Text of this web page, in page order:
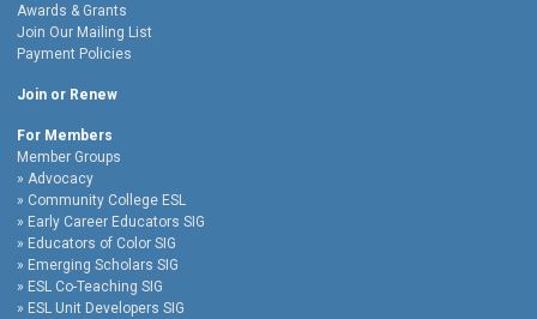
Awards & Grants
Join Our Mailing List
Payment Policies
Join or Renew
For Members
Member Groups
Advocacy
Community College ESL
Early Career Educators SIG
Educators of Color SIG
Emerging Scholars SIG
ESL Co-Teaching SIG
ESL Unit Developers SIG